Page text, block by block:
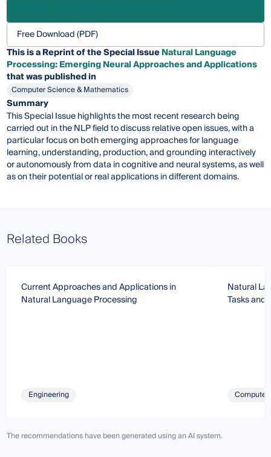
Free Download (PDF)
This is a Reprint of the Special IssueNatural Language
Processing: Emerging Neural Approaches and Applications
that was published in
Computer Science & Mathematics
Summary
This Special Issue highlights the most recent research being
carried out in the NLP field to discuss relative open issues, with a
particular focus on both emerging approaches for language
learning, understanding, production, and grounding interactively
or autonomously from data in cognitive and neural systems, as well
as on their potential or real applications in different domains.
Related Books
Current Approaches and Applications in
Natural Language Processing
Engineering
Natural
Tasks and
The recommendations have been generated using an AI system.